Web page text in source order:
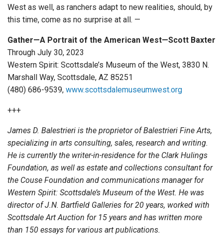
West as well, as ranchers adapt to new realities, should, by
this time, come as no surprise at all. —
Gather—A Portrait of the American West—Scott Baxter
Through July 30, 2023
Western Spirit: Scottsdale’s Museum of the West, 3830 N.
Marshall Way, Scottsdale, AZ 85251
(480) 686-9539, www.scottsdalemuseumwest.org
+++
James D. Balestrieri is the proprietor of Balestrieri Fine Arts,
specializing in arts consulting, sales, research and writing.
He is currently the writer-in-residence for the Clark Hulings
Foundation, as well as estate and collections consultant for
the Couse Foundation and communications manager for
Western Spirit: Scottsdale’s Museum of the West. He was
director of J.N. Bartfield Galleries for 20 years, worked with
Scottsdale Art Auction for 15 years and has written more
than 150 essays for various art publications.